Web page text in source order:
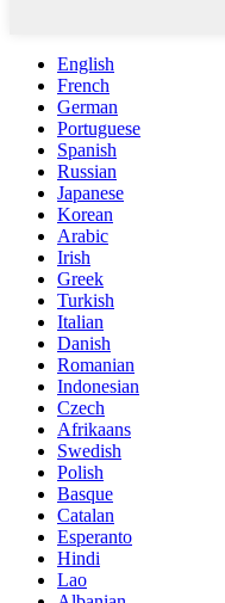
English
French
German
Portuguese
Spanish
Russian
Japanese
Korean
Arabic
Irish
Greek
Turkish
Italian
Danish
Romanian
Indonesian
Czech
Afrikaans
Swedish
Polish
Basque
Catalan
Esperanto
Hindi
Lao